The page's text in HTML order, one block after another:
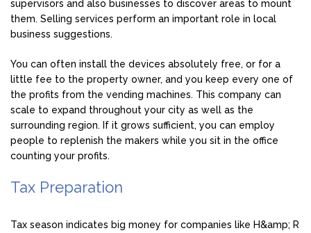
supervisors and also businesses to discover areas to mount
them. Selling services perform an important role in local
business suggestions.
You can often install the devices absolutely free, or for a
little fee to the property owner, and you keep every one of
the profits from the vending machines. This company can
scale to expand throughout your city as well as the
surrounding region. If it grows sufficient, you can employ
people to replenish the makers while you sit in the office
counting your profits.
Tax Preparation
Tax season indicates big money for companies like H&amp; R